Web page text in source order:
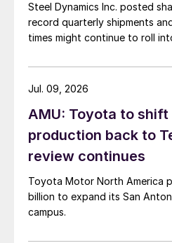
Steel Dynamics Inc. posted
record quarterly shipments
times might continue to roll
AMU: Toyota to shift
production back to
review continues
Toyota Motor North America
billion to expand its San
campus.
Jul. 09, 2026